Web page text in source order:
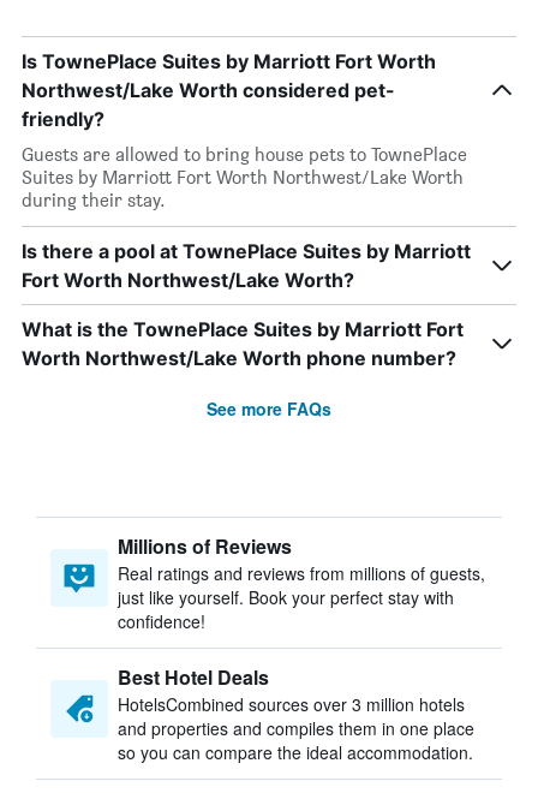
Is TownePlace Suites by Marriott Fort Worth
Northwest/Lake Worth considered pet-
friendly?
Guests are allowed to bring house pets to TownePlace
Suites by Marriott Fort Worth Northwest/Lake Worth
during their stay.
Is there a pool at TownePlace Suites by Marriott
Fort Worth Northwest/Lake Worth?
What is the TownePlace Suites by Marriott Fort
Worth Northwest/Lake Worth phone number?
See more FAQs
Millions of Reviews
Real ratings and reviews from millions of guests,
just like yourself. Book your perfect stay with
confidence!
Best Hotel Deals
HotelsCombined sources over 3 million hotels
and properties and compiles them in one place
so you can compare the ideal accommodation.